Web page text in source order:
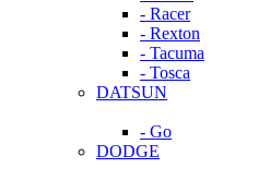
- Racer
- Rexton
- Tacuma
- Tosca
DATSUN
- Go
DODGE